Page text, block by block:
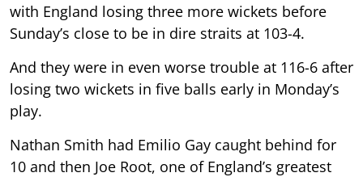
with England losing three more wickets before
Sunday’s close to be in dire straits at 103-4.
And they were in even worse trouble at 116-6 after
losing two wickets in five balls early in Monday’s
play.
Nathan Smith had Emilio Gay caught behind for
10 and then Joe Root, one of England’s greatest